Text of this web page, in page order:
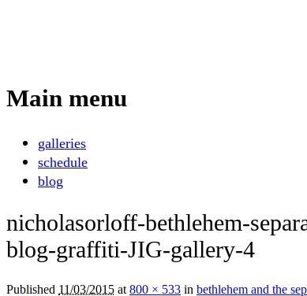
Main menu
Skip
content
galleries
schedule
blog
nicholasorloff-bethlehem-
blog-graffiti-JIG-gallery-4
Published 11/03/2015 at 800 × 533 in bethlehem and the